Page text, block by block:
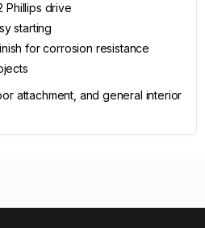
Phillips drive
starting
for corrosion resistance
attachment, and general interior